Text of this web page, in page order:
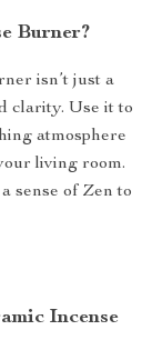
Burner?
isn’t just a
clarity. Use it to
atmosphere
living room.
sense of Zen to
Incense